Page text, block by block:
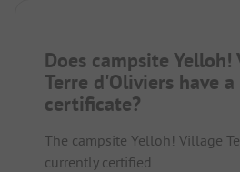
Does campsite Yelloh!
Terre d'Oliviers have a
certificate?
The campsite Yelloh! Village
currently certified.